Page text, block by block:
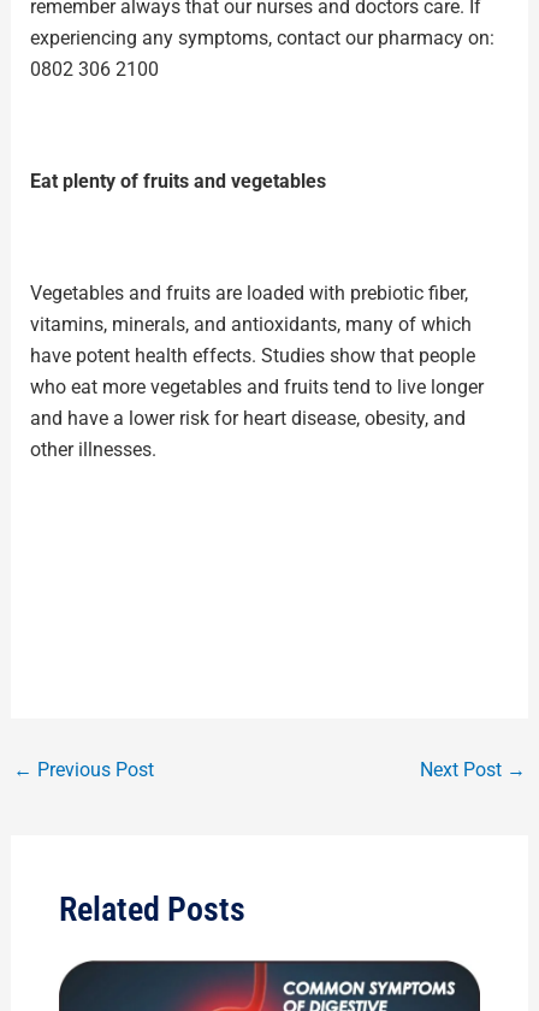
remember always that our nurses and doctors care. If
experiencing any symptoms, contact our pharmacy on:
0802 306 2100
Eat plenty of fruits and vegetables
Vegetables and fruitsare loaded with prebiotic fiber,
vitamins, minerals, and antioxidants, many of which
have potent health effects. Studies show that people
who eat more vegetablesand fruits tend to live longer
and have a lower risk for heart disease, obesity, and
other illnesses.
← Previous Post Next Post →
Related Posts